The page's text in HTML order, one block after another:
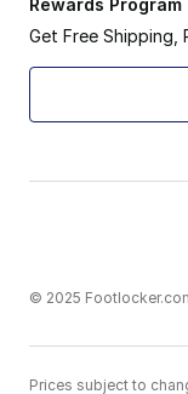
Get Free Shipping,
© 2025
Prices subject to